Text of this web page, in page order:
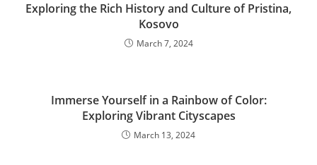
Exploring the Rich History and Culture of Pristina,
Kosovo
March 7, 2024
Immerse Yourself in a Rainbow of Color:
Exploring Vibrant Cityscapes
March 13, 2024